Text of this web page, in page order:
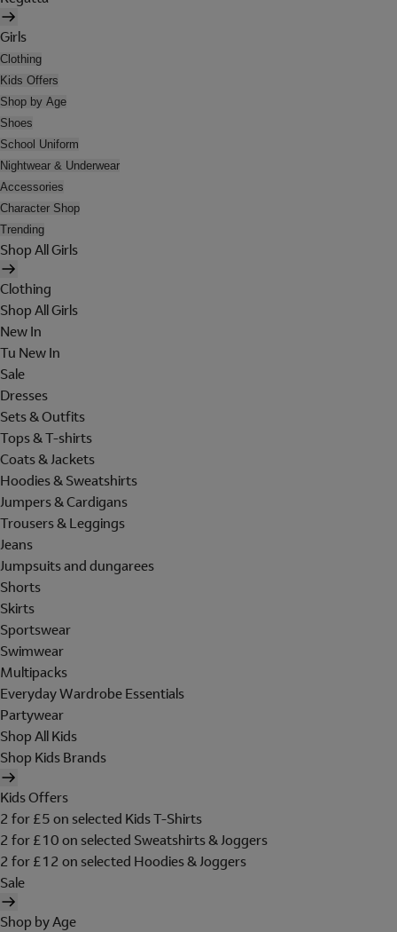
Girls
Clothing
Kids Offers
Shop by Age
Shoes
School Uniform
Nightwear & Underwear
Accessories
Character Shop
Trending
Shop All Girls
Clothing
Shop All Girls
New In
Tu New In
Sale
Dresses
Sets & Outfits
Tops & T-shirts
Coats & Jackets
Hoodies & Sweatshirts
Jumpers & Cardigans
Trousers & Leggings
Jeans
Jumpsuits and dungarees
Shorts
Skirts
Sportswear
Swimwear
Multipacks
Everyday Wardrobe Essentials
Partywear
Shop All Kids
Shop Kids Brands
Kids Offers
2 for £5 on selected Kids T-Shirts
2 for £10 on selected Sweatshirts & Joggers
2 for £12 on selected Hoodies & Joggers
Sale
Shop by Age